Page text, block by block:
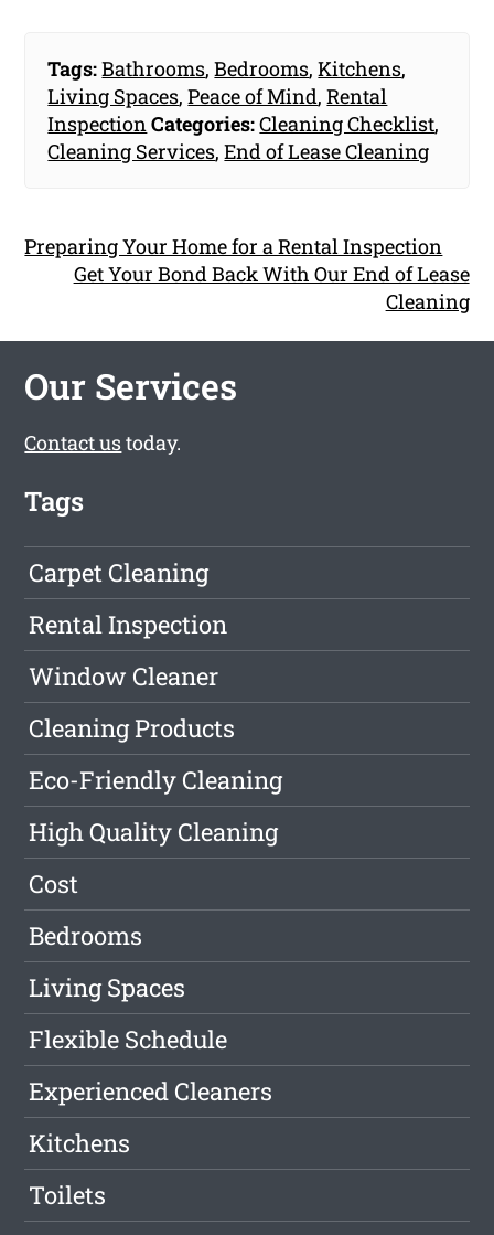
Tags:Bathrooms,Bedrooms,Kitchens,
Living Spaces,Peace of Mind,Rental
InspectionCategories:Cleaning Checklist,
Cleaning Services,End of Lease Cleaning
Preparing Your Home for a Rental Inspection
Get Your Bond Back With Our End of Lease
Cleaning
Our Services
Contact ustoday.
Tags
Carpet Cleaning
Rental Inspection
Window Cleaner
Cleaning Products
Eco-Friendly Cleaning
High Quality Cleaning
Cost
Bedrooms
Living Spaces
Flexible Schedule
Experienced Cleaners
Kitchens
Toilets